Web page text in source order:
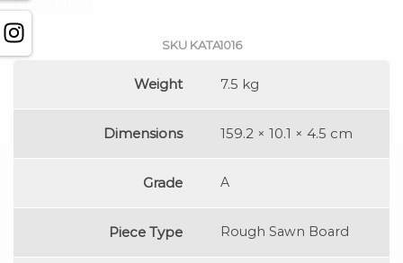
Out of stock
SKU KATA1016
Weight 7.5 kg
Dimensions 159.2 × 10.1 × 4.5 cm
Grade A
Piece Type Rough Sawn Board